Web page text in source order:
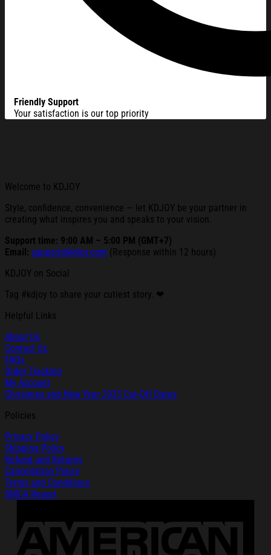
Friendly Support
Your satisfaction is our top priority
Welcome to KDJOY
Style, confidence, convenience — let KDJOY be your partner in
creating what inspires you and speaks to your vision.
Support time: 9:00 AM – 5:00 PM (GMT+7)
Email: support@kdjoy.com (Response within 12 hours)
KDJOY on Social
Tag #kdjoy to share your cutiest story. ❤
Helpful Links
About Us
Contact Us
FAQs
Order Tracking
My Account
Christmas and New Year 2025 Cut-Off Dates
Policies
Privacy Policy
Shipping Policy
Refund and Returns
Cancellation Policy
Terms and Conditions
DMCA Report